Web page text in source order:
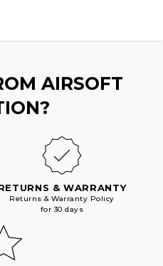
AIRSOFT
& WARRANTY
Returns & Warranty Policy
for 30 days